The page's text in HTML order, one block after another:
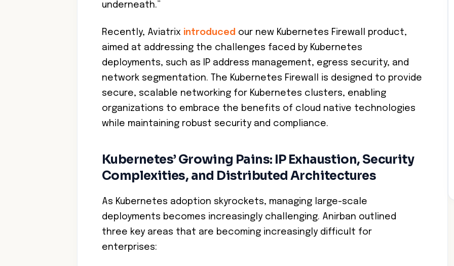
underneath.”
Recently, Aviatrix introduced our new Kubernetes Firewall product,
aimed at addressing the challenges faced by Kubernetes
deployments, such as IP address management, egress security, and
network segmentation. The Kubernetes Firewall is designed to provide
secure, scalable networking for Kubernetes clusters, enabling
organizations to embrace the benefits of cloud native technologies
while maintaining robust security and compliance.
Kubernetes’ Growing Pains: IP Exhaustion, Security
Complexities, and Distributed Architectures
As Kubernetes adoption skyrockets, managing large-scale
deployments becomes increasingly challenging. Anirban outlined
three key areas that are becoming increasingly difficult for
enterprises: